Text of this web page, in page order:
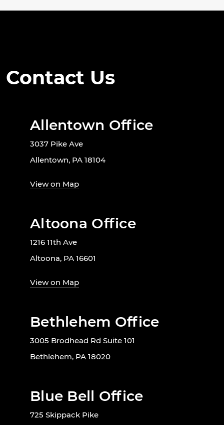
Contact Us
Allentown Office
3037 Pike Ave
Allentown, PA 18104
View on Map
Altoona Office
1216 11th Ave
Altoona, PA 16601
View on Map
Bethlehem Office
3005 Brodhead Rd Suite 101
Bethlehem, PA 18020
Blue Bell Office
725 Skippack Pike